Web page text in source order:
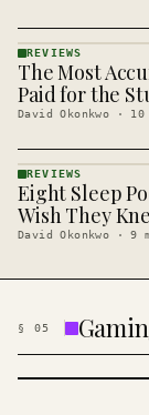
REVIEWS
· KINJA
REVIEWS
The Most
Paid for the
David Okonkwo · 10
REVIEWS
· KINJA
REVIEWS
Eight Sleep
Wish They
David Okonkwo ·9
§ 05